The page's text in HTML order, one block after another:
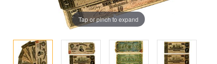
Tap or pinch to expand